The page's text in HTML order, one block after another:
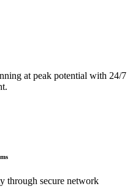
at peak potential with 24/7
through secure network